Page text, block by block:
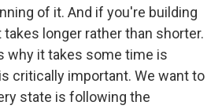
of it. And if you're building
longer rather than shorter.
why it takes some time is
critically important. We want to
state is following the